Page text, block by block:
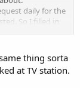
daily for the
So I filled in
radio from
sign a non
thing sorta
at TV station.